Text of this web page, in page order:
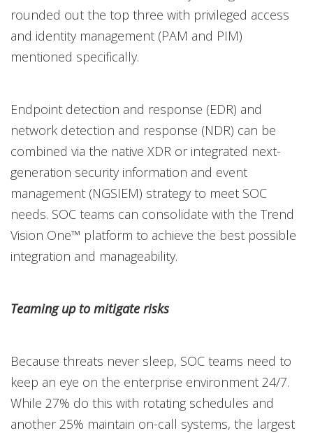
rounded out the top three with privileged access
and identity management (PAM and PIM)
mentioned specifically.
Endpoint detection and response (EDR) and
network detection and response (NDR) can be
combined via the native XDR or integrated next-
generation security information and event
management (NGSIEM) strategy to meet SOC
needs. SOC teams can consolidate with the Trend
Vision One™ platform to achieve the best possible
integration and manageability.
Teaming up to mitigate risks
Because threats never sleep, SOC teams need to
keep an eye on the enterprise environment 24/7.
While 27% do this with rotating schedules and
another 25% maintain on-call systems, the largest